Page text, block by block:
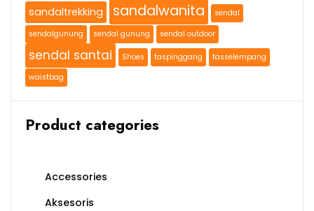
sandaltrekking sandalwanita
sendal
sendalgunung
sendal gunung sendal outdoor
sendal santai Shoes taspinggang
tasselempang
waistbag
Product categories
Accessories
Aksesoris